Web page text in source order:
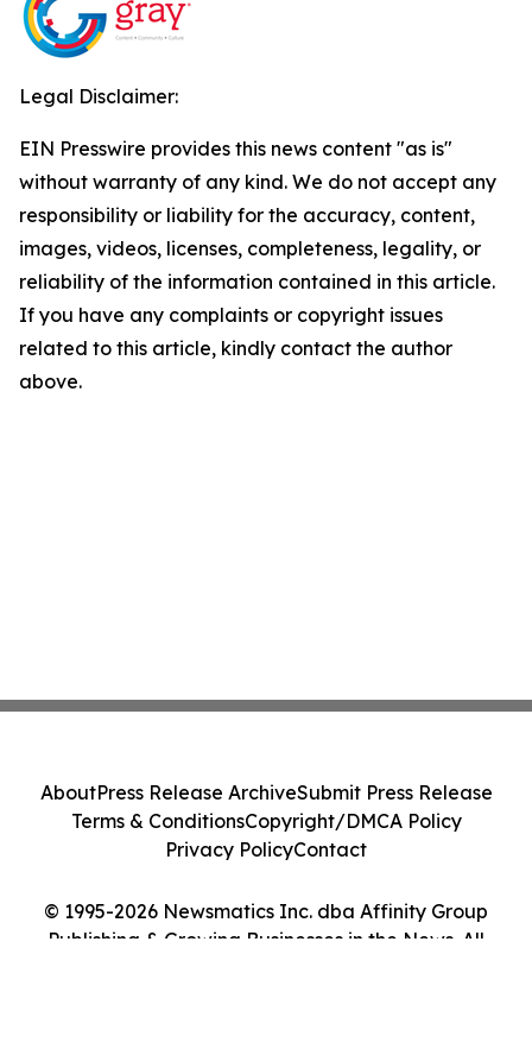
Legal Disclaimer:
EIN Presswire provides this news content "as is"
without warranty of any kind. We do not accept any
responsibility or liability for the accuracy, content,
images, videos, licenses, completeness, legality, or
reliability of the information contained in this article.
If you have any complaints or copyright issues
related to this article, kindly contact the author
above.
© 1995-2026 Newsmatics Inc. dba Affinity Group
Publishing & Growing Businesses in the News. All
AboutPress Release ArchiveSubmit Press Release
Terms & ConditionsCopyright/DMCA Policy
Privacy PolicyContact